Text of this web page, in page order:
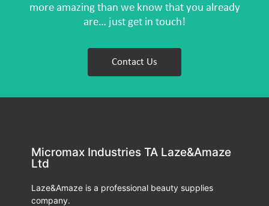
more amazing than we know that you already
are… just get in touch!
Contact Us
Micromax Industries TA Laze&Amaze
Ltd
Laze&Amaze is a professional beauty supplies
company.